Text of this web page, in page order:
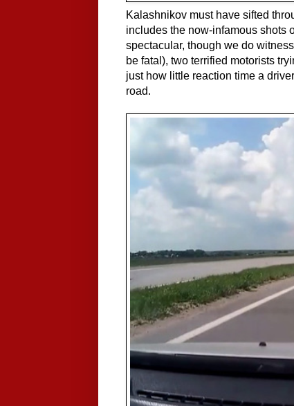
Kalashnikov must have sifted
includes the now-infamous shots
spectacular, though we do
be fatal), two terrified motorists
just how little reaction time a
road.